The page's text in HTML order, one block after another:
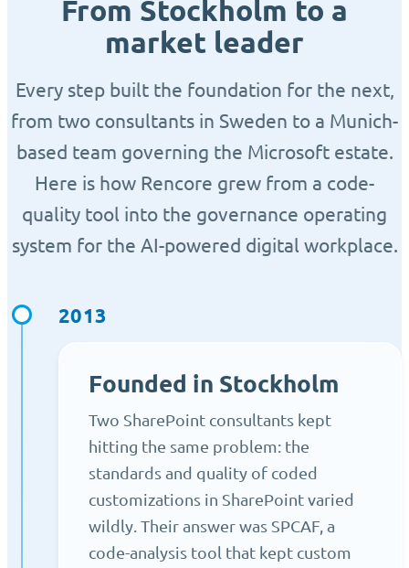
From Stockholm to a
market leader
Every step built the foundation for the next,
from two consultants in Sweden to a Munich-
based team governing the Microsoft estate.
Here is how Rencore grew from a code-
quality tool into the governance operating
system for the AI-powered digital workplace.
2013
Founded in Stockholm
Two SharePoint consultants kept
hitting the same problem: the
standards and quality of coded
customizations in SharePoint varied
wildly. Their answer was SPCAF, a
code-analysis tool that kept custom